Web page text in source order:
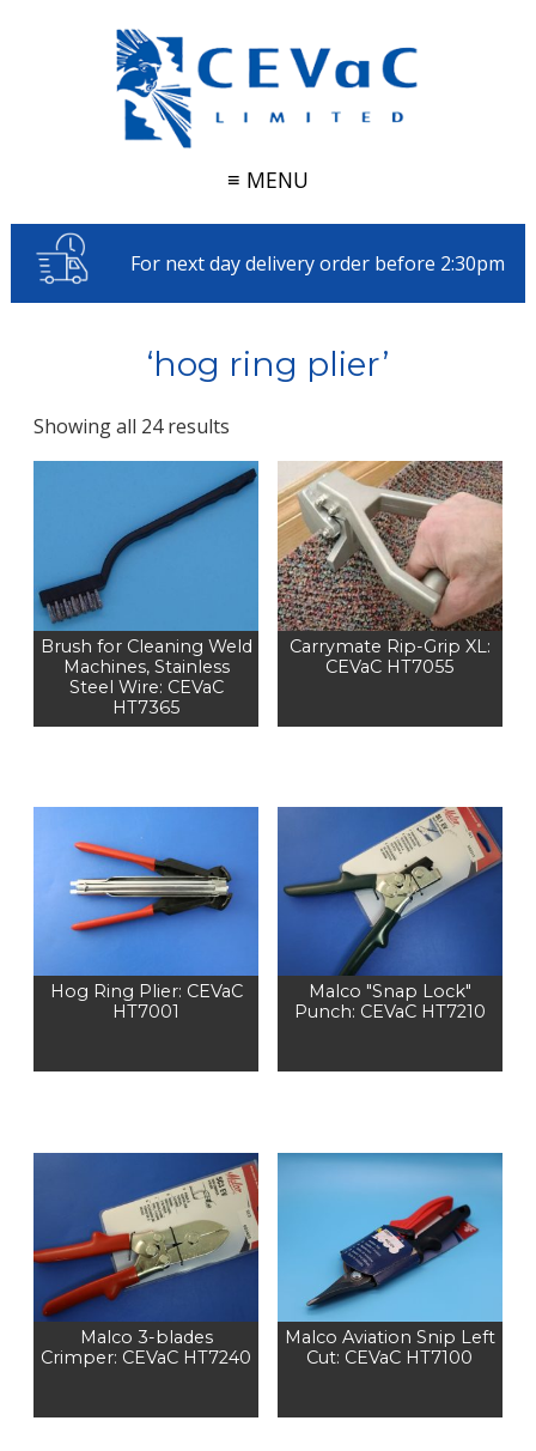
≡ MENU
For next day delivery order before 2:30pm
‘hog ring plier’
Showing all 24 results
Brush for Cleaning Weld
Machines, Stainless
Steel Wire: CEVaC
HT7365
Carrymate Rip-Grip XL:
CEVaC HT7055
Hog Ring Plier: CEVaC
HT7001
Malco "Snap Lock"
Punch: CEVaC HT7210
Malco 3-blades
Crimper: CEVaC HT7240
Malco Aviation Snip Left
Cut: CEVaC HT7100